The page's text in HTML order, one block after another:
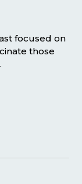
focused on
those